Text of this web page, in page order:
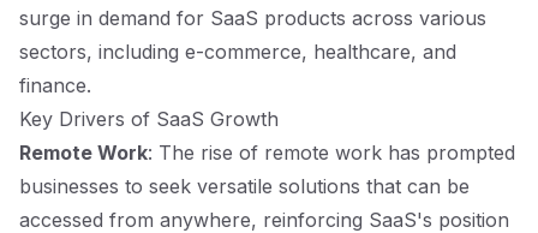
surge in demand for SaaS products across various
sectors, including e-commerce, healthcare, and
finance.
Key Drivers of SaaS Growth
Remote Work: The rise of remote work has prompted
businesses to seek versatile solutions that can be
accessed from anywhere, reinforcing SaaS's position